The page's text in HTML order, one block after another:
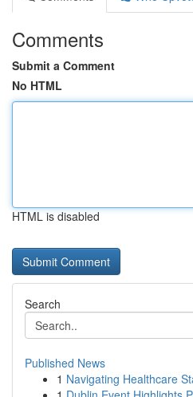
Comments
Submit a Comment
No HTML
HTML is disabled
Search
Published News
1 Navigating Healthcare